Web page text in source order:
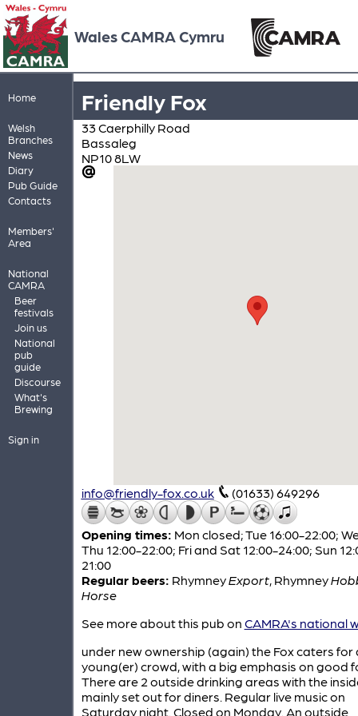
Wales CAMRA Cymru
Home
Welsh
Branches
News
Diary
Pub Guide
Contacts
Members'
Area
National
CAMRA
Beer
festivals
Join us
National
pub
guide
Discourse
What's
Brewing
Sign in
Friendly Fox
33 Caerphilly Road
Bassaleg
NP10 8LW
info@friendly-fox.co.uk (01633) 649296
Opening times: Mon closed; Tue 16:00-22:00;
Thu 12:00-22:00; Fri and Sat 12:00-24:00; Sun
21:00
Regular beers: RhymneyExport, Rhymney
Horse
See more about this pub on CAMRA's national
under new ownership (again) the Fox caters for
young(er) crowd, with a big emphasis on good
There are 2 outside drinking areas with the
mainly set out for diners. Regular live music on
Saturday night. Closed on Monday. An outside